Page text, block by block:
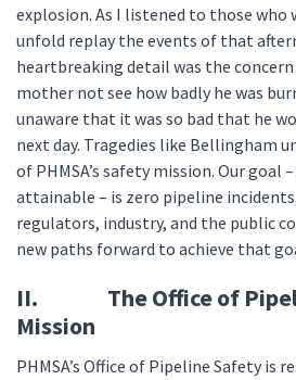
explosion. As I listened to those who
unfold replay the events of that
heartbreaking detail was the
mother not see how badly he was
unaware that it was so bad that he
next day. Tragedies like Bellingham
of PHMSA’s safety mission. Our goal
attainable – is zero pipeline
regulators, industry, and the public
new paths forward to achieve that
II. The Office of
Mission
PHMSA’s Office of Pipeline Safety is